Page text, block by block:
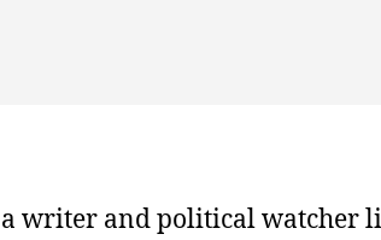
a writer and political watcher